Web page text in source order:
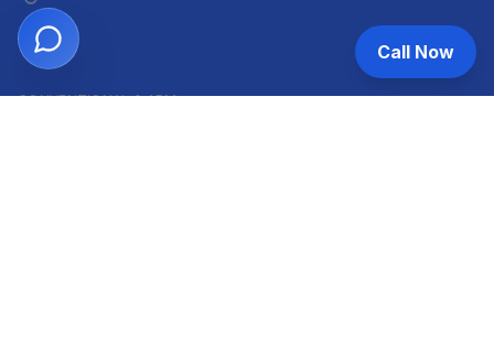
FHA
CONVENTIONAL & ARM
Call Now